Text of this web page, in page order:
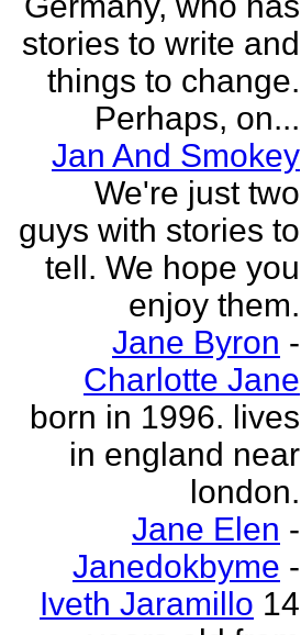
stories to write and
things to change.
Perhaps, on...
Jan And Smokey
We're just two
guys with stories to
tell. We hope you
enjoy them.
Jane Byron -
Charlotte Jane
born in 1996. lives
in england near
london.
Jane Elen -
Janedokbyme -
Iveth Jaramillo 14